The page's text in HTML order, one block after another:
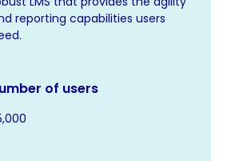
reporting capabilities users
of users